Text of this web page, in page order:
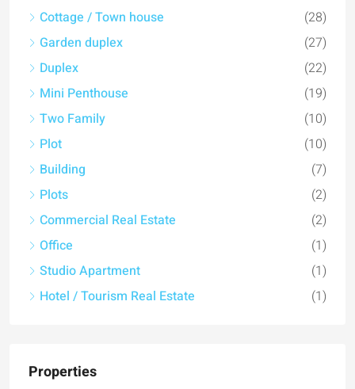
Cottage / Town house
(28)
Garden duplex
(27)
Duplex
(22)
Mini Penthouse
(19)
Two Family
(10)
Plot
(10)
Building
(7)
Plots
(2)
Commercial Real Estate
(2)
Office
(1)
Studio Apartment
(1)
Hotel / Tourism Real Estate
(1)
Properties